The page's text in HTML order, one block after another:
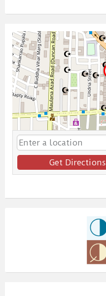
Get Directions